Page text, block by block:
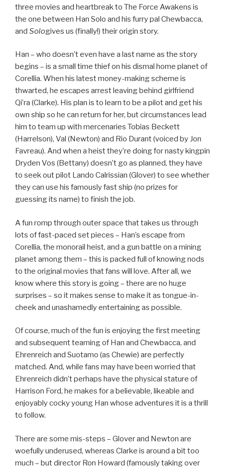
three movies and heartbreak to The Force Awakens is
the one between Han Solo and his furry pal Chewbacca,
and Sologives us (finally!) their origin story.
Han – who doesn’t even have a last name as the story
begins – is a small time thief on his dismal home planet of
Corellia. When his latest money-making scheme is
thwarted, he escapes arrest leaving behind girlfriend
Qi’ra (Clarke). His plan is to learn to be a pilot and get his
own ship so he can return for her, but circumstances lead
him to team up with mercenaries Tobias Beckett
(Harrelson), Val (Newton) and Rio Durant (voiced by Jon
Favreau). And when a heist they’re doing for nasty kingpin
Dryden Vos (Bettany) doesn’t go as planned, they have
to seek out pilot Lando Calrissian (Glover) to see whether
they can use his famously fast ship (no prizes for
guessing its name) to finish the job.
A fun romp through outer space that takes us through
lots of fast-paced set pieces – Han’s escape from
Corellia, the monorail heist, and a gun battle on a mining
planet among them – this is packed full of knowing nods
to the original movies that fans will love. After all, we
know where this story is going – there are no huge
surprises – so it makes sense to make it as tongue-in-
cheek and unashamedly entertaining as possible.
Of course, much of the fun is enjoying the first meeting
and subsequent teaming of Han and Chewbacca, and
Ehrenreich and Suotamo (as Chewie) are perfectly
matched. And, while fans may have been worried that
Ehrenreich didn’t perhaps have the physical stature of
Harrison Ford, he makes for a believable, likeable and
enjoyably cocky young Han whose adventures it is a thrill
to follow.
There are some mis-steps – Glover and Newton are
woefully underused, whereas Clarke is around a bit too
much – but director Ron Howard (famously taking over